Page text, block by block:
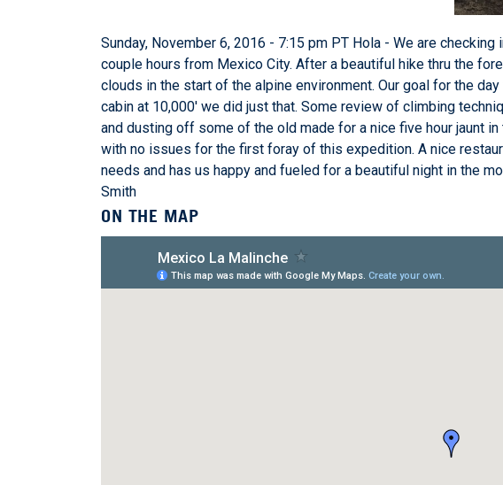
Sunday, November 6, 2016 - 7:15 pm PT Hola - We are checking
couple hours from Mexico City. After a beautiful hike thru the
clouds in the start of the alpine environment. Our goal for the
cabin at 10,000' we did just that. Some review of climbing
and dusting off some of the old made for a nice five hour jaunt
with no issues for the first foray of this expedition. A nice
needs and has us happy and fueled for a beautiful night in the
Smith
ON THE MAP